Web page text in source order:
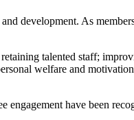
development. As
talented staff;
welfare and
have been